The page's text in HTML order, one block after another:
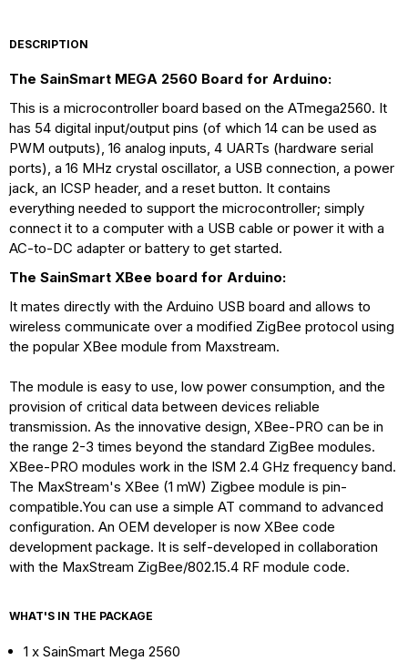
DESCRIPTION
The SainSmart MEGA 2560 Board for Arduino:
This is a microcontroller board based on the ATmega2560. It
has 54 digital input/output pins (of which 14 can be used as
PWM outputs), 16 analog inputs, 4 UARTs (hardware serial
ports), a 16 MHz crystal oscillator, a USB connection, a power
jack, an ICSP header, and a reset button. It contains
everything needed to support the microcontroller; simply
connect it to a computer with a USB cable or power it with a
AC-to-DC adapter or battery to get started.
The SainSmart XBee board for Arduino:
It mates directly with the Arduino USB board and allows to
wireless communicate over a modified ZigBee protocol using
the popular XBee module from Maxstream.
The module is easy to use, low power consumption, and the
provision of critical data between devices reliable
transmission. As the innovative design, XBee-PRO can be in
the range 2-3 times beyond the standard ZigBee modules.
XBee-PRO modules work in the ISM 2.4 GHz frequency band.
The MaxStream's XBee (1 mW) Zigbee module is pin-
compatible.You can use a simple AT command to advanced
configuration. An OEM developer is now XBee code
development package. It is self-developed in collaboration
with the MaxStream ZigBee/802.15.4 RF module code.
WHAT'S IN THE PACKAGE
1 x SainSmart Mega 2560